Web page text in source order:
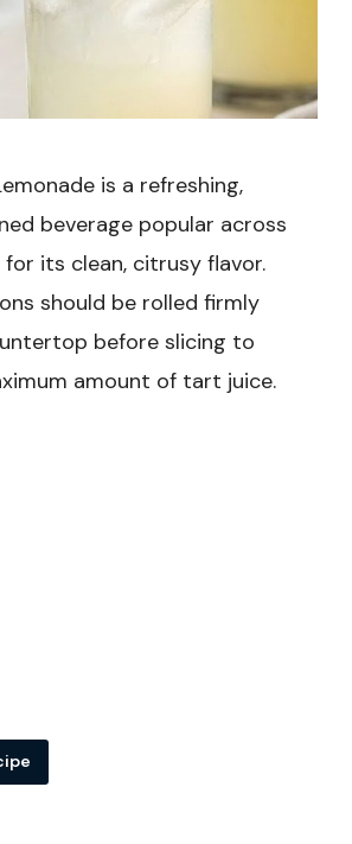
is a refreshing,
beverage popular across
its clean, citrusy flavor.
should be rolled firmly
before slicing to
amount of tart juice.